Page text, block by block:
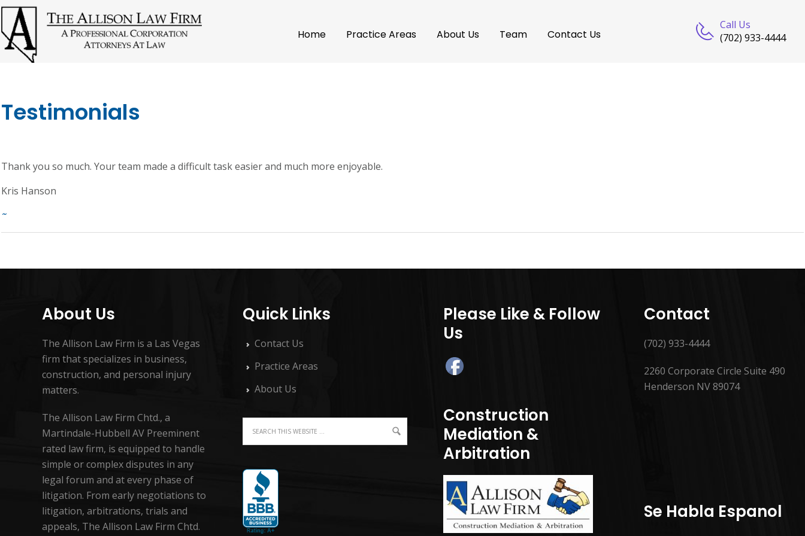
Call Us
(702) 933-4444
Home Practice Areas About Us Team Contact Us
Testimonials
Thank you so much. Your team made a difficult task easier and much more enjoyable.
Kris Hanson
About Us
The Allison Law Firm is a Las Vegas
firm that specializes in business,
construction, and personal injury
matters.
The Allison Law Firm Chtd., a
Martindale-Hubbell AV Preeminent
rated law firm, is equipped to handle
simple or complex disputes in any
legal forum and at every phase of
litigation. From early negotiations to
litigation, arbitrations, trials and
appeals, The Allison Law Firm Chtd.
Quick Links
Contact Us
Practice Areas
About Us
Please Like & Follow
Us
Construction
Mediation &
Arbitration
Contact
(702) 933-4444
2260 Corporate Circle Suite 490
Henderson NV 89074
Se Habla Espanol